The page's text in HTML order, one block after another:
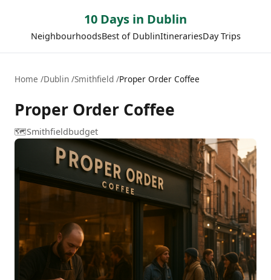
10 Days in Dublin
NeighbourhoodsBest of DublinItinerariesDay Trips
Home Dublin Smithfield Proper Order Coffee
Proper Order Coffee
🗺️Smithfieldbudget